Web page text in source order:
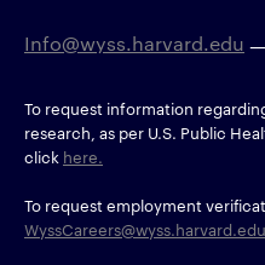
Info@wyss.harvard.edu —
To request information
research, as per U.S. Public
click here.
To request employment